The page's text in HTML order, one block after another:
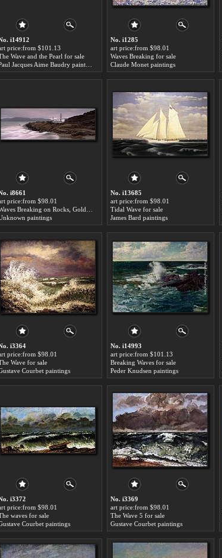
i14912
price:from $101.13
Wave and the Pearl for sale
No. i1285
art price:from $98.01
Waves Breaking for sale
Claude Monet paintings
i8661
price:from $98.01
paintings
No. i13685
art price:from $98.01
Tidal Wave for sale
James Bard paintings
i3364
price:from $98.01
Wave for sale
Courbet paintings
No. i14993
art price:from $101.13
Breaking Waves for sale
Peder Knudsen paintings
i3372
price:from $98.01
waves for sale
Courbet paintings
No. i3369
art price:from $98.01
The Wave 5 for sale
Gustave Courbet paintings